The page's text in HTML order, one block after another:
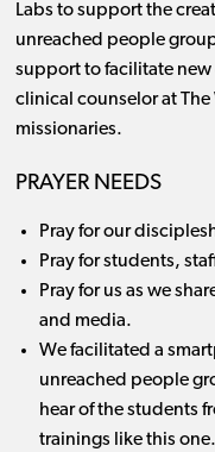
Labs to support the
unreached people
support to facilitate new
clinical counselor at
missionaries.
PRAYER NEEDS
Pray for our
Pray for students,
Pray for us as we
and media.
We facilitated a
unreached people
hear of the students
trainings like this